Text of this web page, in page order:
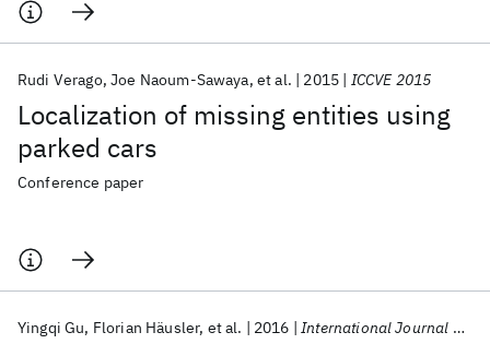
Localization of missing entities using
parked cars
Rudi Verago Joe Naoum-Sawaya et al. 2015 ICCVE 2015
Conference paper
Yingqi Gu Florian Häusler et al. 2016 International Journal of Control